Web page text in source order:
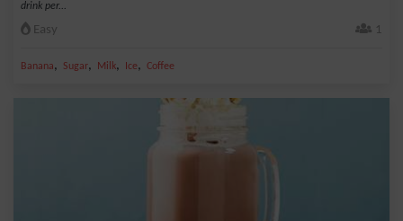
drink per...
Easy 1
Banana, Sugar, Milk, Ice, Coffee